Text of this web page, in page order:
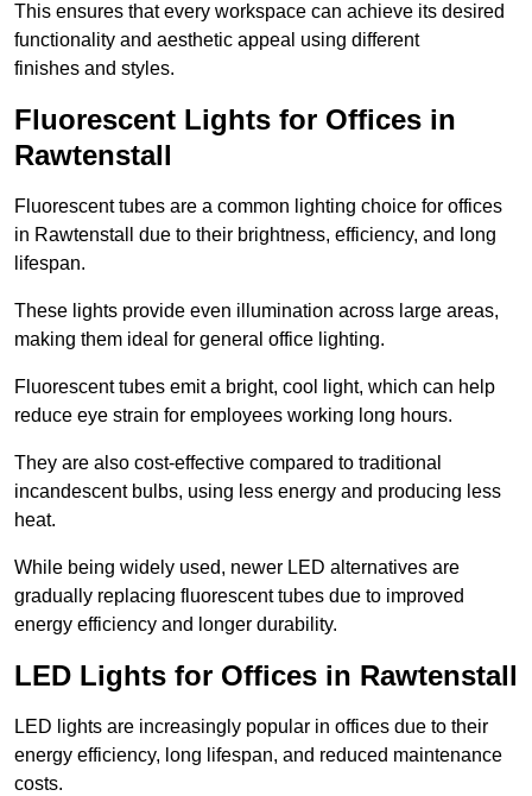
This ensures that every workspace can achieve its desired
functionality and aesthetic appeal using different
finishes and styles.
Fluorescent Lights for Offices in
Rawtenstall
Fluorescent tubes are a common lighting choice for offices
in Rawtenstall due to their brightness, efficiency, and long
lifespan.
These lights provide even illumination across large areas,
making them ideal for general office lighting.
Fluorescent tubes emit a bright, cool light, which can help
reduce eye strain for employees working long hours.
They are also cost-effective compared to traditional
incandescent bulbs, using less energy and producing less
heat.
While being widely used, newer LED alternatives are
gradually replacing fluorescent tubes due to improved
energy efficiency and longer durability.
LED Lights for Offices in Rawtenstall
LED lights are increasingly popular in offices due to their
energy efficiency, long lifespan, and reduced maintenance
costs.